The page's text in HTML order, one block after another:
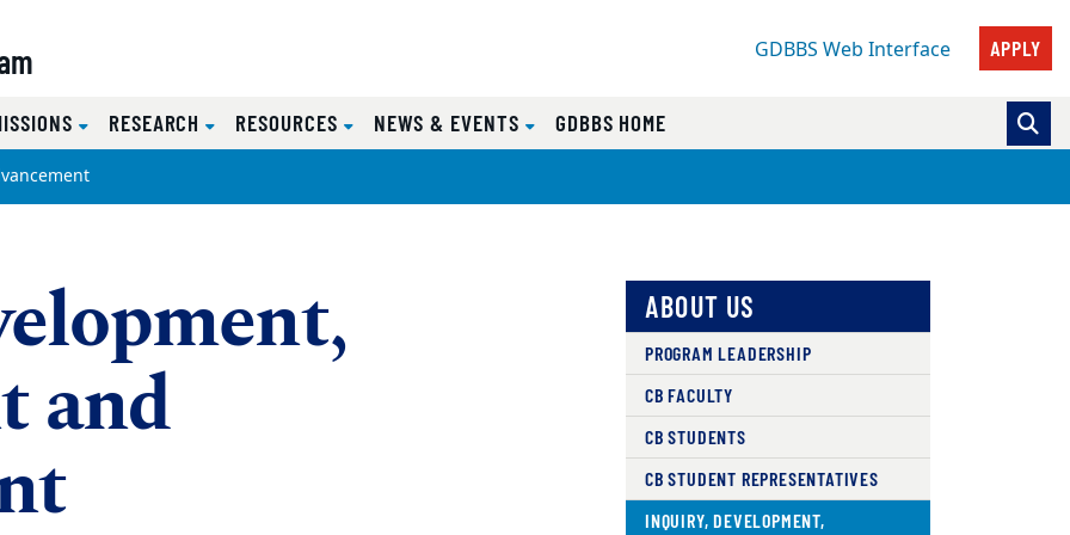
GDBBS Web Interface APPLY
RESEARCH RESOURCES NEWS & EVENTS GDBBS HOME
and
ABOUT US
PROGRAM LEADERSHIP
CB FACULTY
CB STUDENTS
CB STUDENT REPRESENTATIVES
INQUIRY, DEVELOPMENT,